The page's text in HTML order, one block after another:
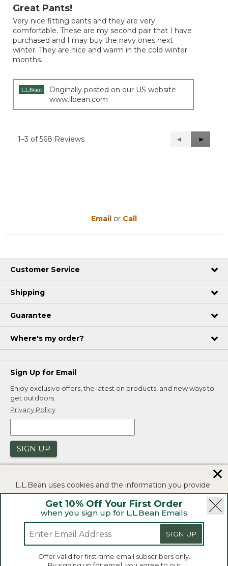
out
5
stars.
Great Pants!
Very nice fitting pants and they are very
comfortable. These are my second pair that I have
purchased and I may buy the navy ones next
winter. They are nice and warm in the cold winter
months.
Originally posted on our US website
www.llbean.com
1–3 of 568 Reviews
Previous
Reviews
◄
Next
Reviews
►
Get 10% Off Your First Order
when you sign up for L.L.Bean Emails
SIGN UP
Offer valid for first-time email subscribers only.
Email or Call
Customer Service
Shipping
Guarantee
Where's my order?
Sign Up for Email
Enjoy exclusive offers, the latest on products, and new ways to
get outdoors.
Privacy Policy
SIGN UP
Security | Privacy Policy | Product Recalls
CA-UK Transparency Act | Accessibility
L.L.Bean® is a registered trademark of L.L.Bean Inc.
Copyright 2026.
L.L.Bean uses cookies and the information you provide
to us at check-out to improve our website's
functionality, analyze how customers use our website,
and to provide more relevant advertising. You can read
If you consent to this use please click "I agree".
✕